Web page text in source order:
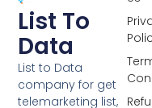
List To
Data
List to Data
company for get
telemarketing list,